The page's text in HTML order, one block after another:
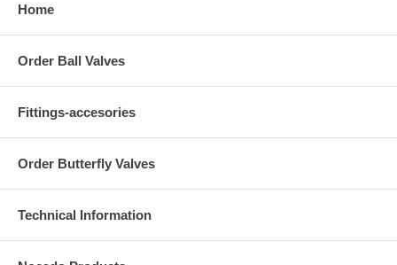
Home
Order Ball Valves
Fittings-accesories
Order Butterfly Valves
Technical Information